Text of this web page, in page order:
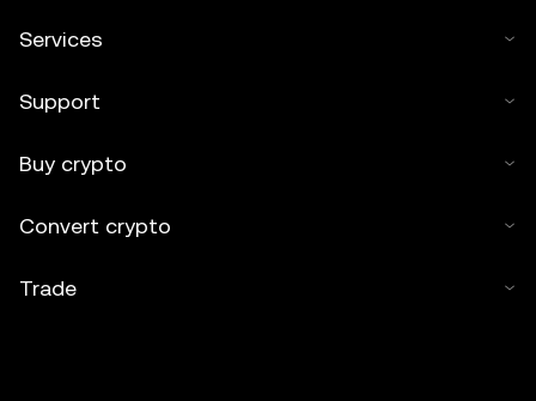
Services
Support
Buy crypto
Convert crypto
Trade